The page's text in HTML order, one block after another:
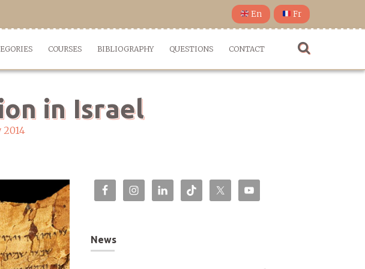
En Fr
COURSES BIBLIOGRAPHY QUESTIONS CONTACT
in Israel
2014
News